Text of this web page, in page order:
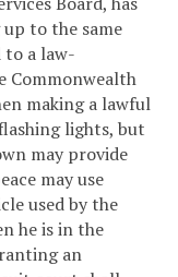
to the same
to a law-
Commonwealth
making a lawful
lights, but
may provide
may use
used by the
he is in the
an